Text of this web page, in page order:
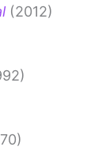
(2012)